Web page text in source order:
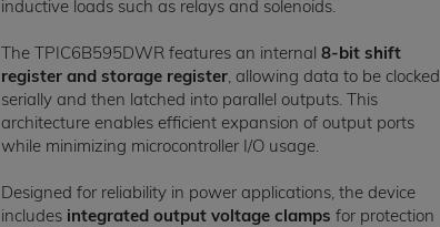
inductive loads such as relays and solenoids.
The TPIC6B595DWR features an internal8-bit shift
register and storage register, allowing data to be clocked
serially and then latched into parallel outputs. This
architecture enables efficient expansion of output ports
while minimizing microcontroller I/O usage.
Designed for reliability in power applications, the device
includes integrated output voltage clamps for protection